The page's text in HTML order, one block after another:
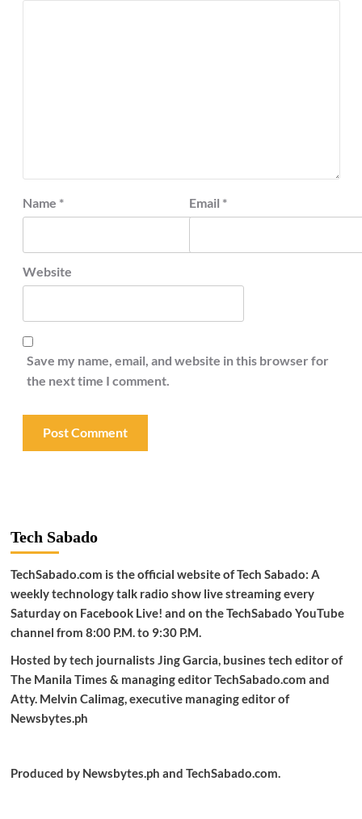
Name * Email *
Website
Save my name, email, and website in this browser for
the next time I comment.
Tech Sabado
TechSabado.com is the official website of Tech Sabado: A
weekly technology talk radio show live streaming every
Saturday on Facebook Live! and on the TechSabado YouTube
channel from 8:00 P.M. to 9:30 P.M.
Hosted by tech journalists Jing Garcia, busines tech editor of
The Manila Times & managing editor TechSabado.com and
Atty. Melvin Calimag, executive managing editor of
Newsbytes.ph
Produced by Newsbytes.ph and TechSabado.com.